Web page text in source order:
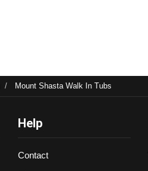
Mount Shasta Walk In Tubs
Help
Contact